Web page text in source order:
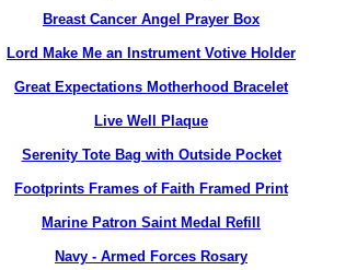
Breast Cancer Angel Prayer Box
Lord Make Me an Instrument Votive Holder
Great Expectations Motherhood Bracelet
Live Well Plaque
Serenity Tote Bag with Outside Pocket
Footprints Frames of Faith Framed Print
Marine Patron Saint Medal Refill
Navy - Armed Forces Rosary